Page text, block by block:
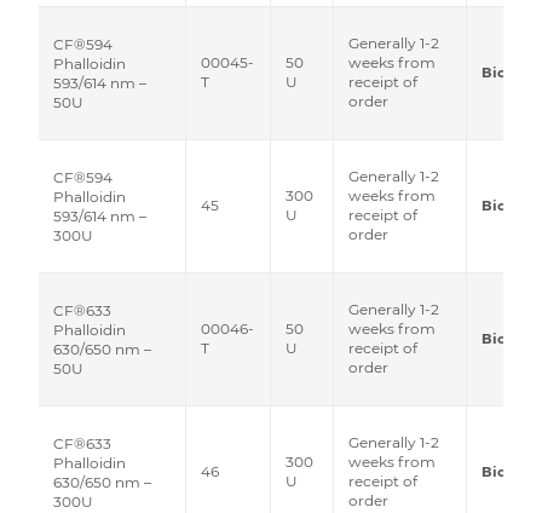
CF®594
Phalloidin
593/614 nm –
50U
00045-
T
50
U
Generally 1-2
weeks from
receipt of
order
Biotium
CF®594
Phalloidin
593/614 nm –
300U
45
300
U
Generally 1-2
weeks from
receipt of
order
Biotium
CF®633
Phalloidin
630/650 nm –
50U
00046-
T
50
U
Generally 1-2
weeks from
receipt of
order
Biotium
CF®633
Phalloidin
630/650 nm –
300U
46
300
U
Generally 1-2
weeks from
receipt of
order
Biotium